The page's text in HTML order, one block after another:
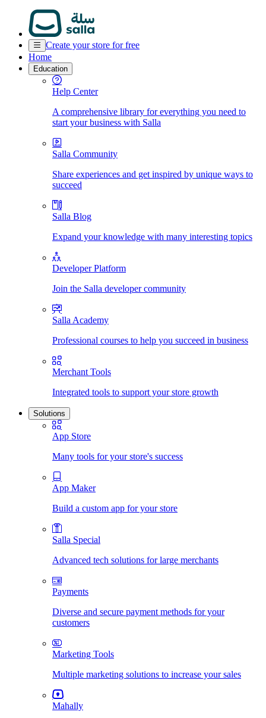
Create your store for free
Home
Education
Help Center
A comprehensive library for everything you need to
start your business with Salla
Salla Community
Share experiences and get inspired by unique ways to
succeed
Salla Blog
Expand your knowledge with many interesting topics
Developer Platform
Join the Salla developer community
Salla Academy
Professional courses to help you succeed in business
Merchant Tools
Integrated tools to support your store growth
Solutions
App Store
Many tools for your store's success
App Maker
Build a custom app for your store
Salla Special
Advanced tech solutions for large merchants
Payments
Diverse and secure payment methods for your
customers
Marketing Tools
Multiple marketing solutions to increase your sales
Mahally